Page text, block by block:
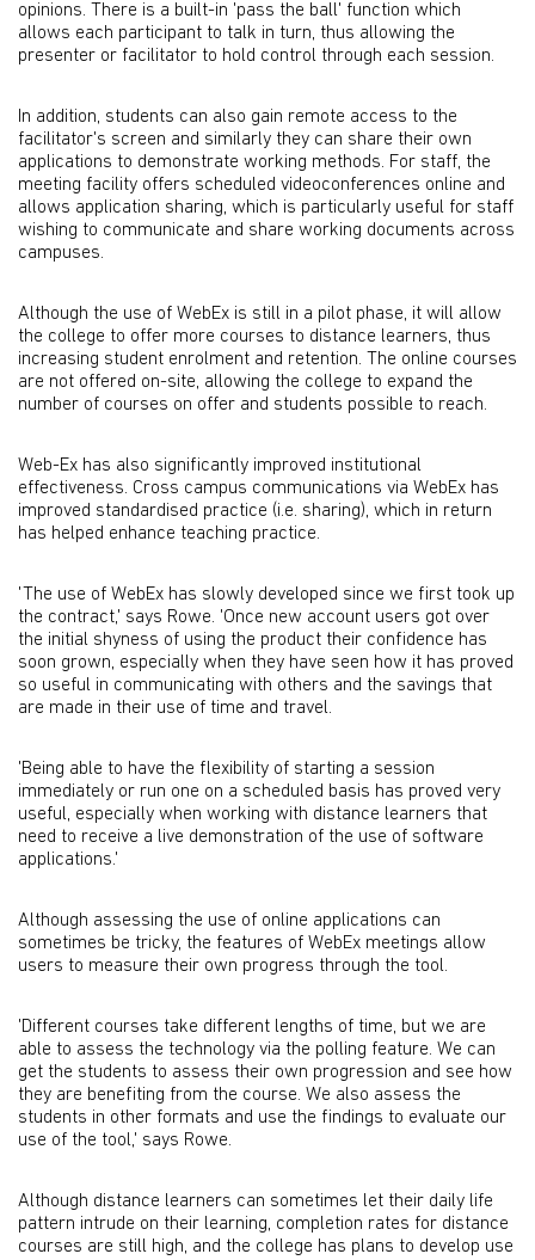
opinions. There is a built-in 'pass the ball' function which
allows each participant to talk in turn, thus allowing the
presenter or facilitator to hold control through each session.
In addition, students can also gain remote access to the
facilitator's screen and similarly they can share their own
applications to demonstrate working methods. For staff, the
meeting facility offers scheduled videoconferences online and
allows application sharing, which is particularly useful for staff
wishing to communicate and share working documents across
campuses.
Although the use of WebEx is still in a pilot phase, it will allow
the college to offer more courses to distance learners, thus
increasing student enrolment and retention. The online courses
are not offered on-site, allowing the college to expand the
number of courses on offer and students possible to reach.
Web-Ex has also significantly improved institutional
effectiveness. Cross campus communications via WebEx has
improved standardised practice (i.e. sharing), which in return
has helped enhance teaching practice.
'The use of WebEx has slowly developed since we first took up
the contract,' says Rowe. 'Once new account users got over
the initial shyness of using the product their confidence has
soon grown, especially when they have seen how it has proved
so useful in communicating with others and the savings that
are made in their use of time and travel.
'Being able to have the flexibility of starting a session
immediately or run one on a scheduled basis has proved very
useful, especially when working with distance learners that
need to receive a live demonstration of the use of software
applications.'
Although assessing the use of online applications can
sometimes be tricky, the features of WebEx meetings allow
users to measure their own progress through the tool.
'Different courses take different lengths of time, but we are
able to assess the technology via the polling feature. We can
get the students to assess their own progression and see how
they are benefiting from the course. We also assess the
students in other formats and use the findings to evaluate our
use of the tool,' says Rowe.
Although distance learners can sometimes let their daily life
pattern intrude on their learning, completion rates for distance
courses are still high, and the college has plans to develop use